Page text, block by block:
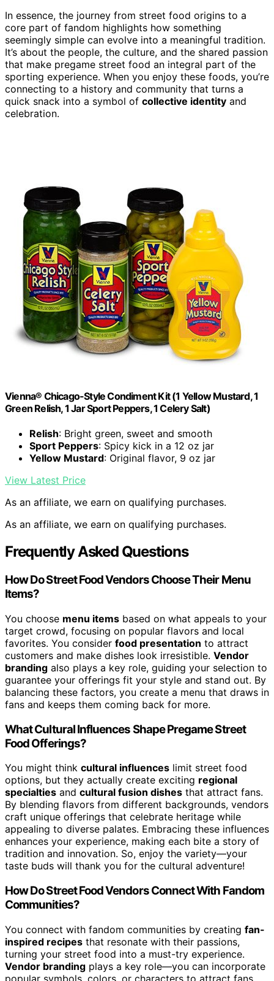
In essence, the journey from street food origins to a
core part of fandom highlights how something
seemingly simple can evolve into a meaningful tradition.
It’s about the people, the culture, and the shared passion
that make pregame street food an integral part of the
sporting experience. When you enjoy these foods, you’re
connecting to a history and community that turns a
quick snack into a symbol of collective identity and
celebration.
Vienna® Chicago-Style Condiment Kit (1 Yellow Mustard, 1
Green Relish, 1 Jar Sport Peppers, 1 Celery Salt)
Relish: Bright green, sweet and smooth
Sport Peppers: Spicy kick in a 12 oz jar
Yellow Mustard: Original flavor, 9 oz jar
View Latest Price
As an affiliate, we earn on qualifying purchases.
As an affiliate, we earn on qualifying purchases.
Frequently Asked Questions
How Do Street Food Vendors Choose Their Menu
Items?
You choose menu items based on what appeals to your
target crowd, focusing on popular flavors and local
favorites. You consider food presentation to attract
customers and make dishes look irresistible. Vendor
branding also plays a key role, guiding your selection to
guarantee your offerings fit your style and stand out. By
balancing these factors, you create a menu that draws in
fans and keeps them coming back for more.
What Cultural Influences Shape Pregame Street
Food Offerings?
You might think cultural influences limit street food
options, but they actually create exciting regional
specialties and cultural fusion dishes that attract fans.
By blending flavors from different backgrounds, vendors
craft unique offerings that celebrate heritage while
appealing to diverse palates. Embracing these influences
enhances your experience, making each bite a story of
tradition and innovation. So, enjoy the variety—your
taste buds will thank you for the cultural adventure!
How Do Street Food Vendors Connect With Fandom
Communities?
You connect with fandom communities by creating fan-
inspired recipes that resonate with their passions,
turning your street food into a must-try experience.
Vendor branding plays a key role—you can incorporate
popular symbols, colors, or characters to attract fans.